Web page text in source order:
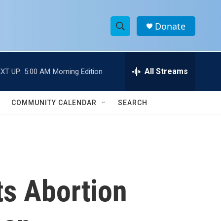
S
h
w
c
e
h
Donate
UP: 5:00 AM Morning Edition All Streams
COMMUNITY CALENDAR SEARCH
Abortion